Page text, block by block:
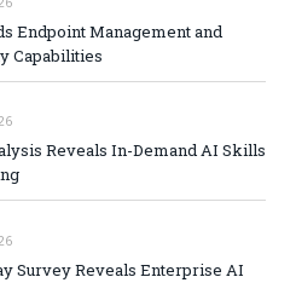
Endpoint Management and
Capabilities
Reveals In-Demand AI Skills
Survey Reveals Enterprise AI